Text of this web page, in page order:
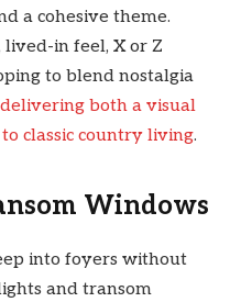
a cohesive theme.
lived-in feel, X or Z
to blend nostalgia
both a visual
classic country living.
Windows
into foyers without
and transom